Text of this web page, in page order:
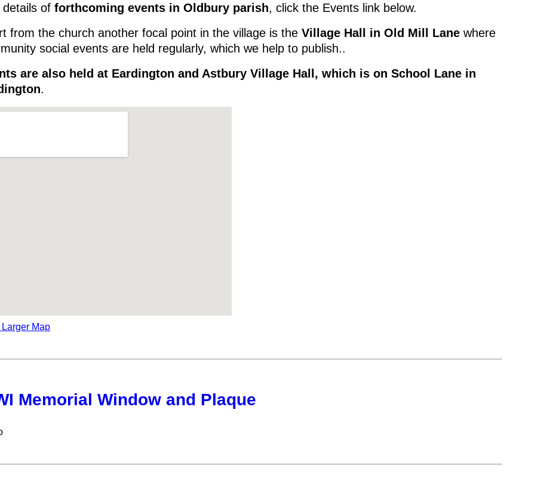
details of forthcoming events in Oldbury parish, click the Events link below.
from the church another focal point in the village is the Village Hall in Old Mill Lane where
social events are held regularly, which we help to publish..
are also held at Eardington and Astbury Village Hall, which is on School Lane in
.
Map
Memorial Window and Plaque